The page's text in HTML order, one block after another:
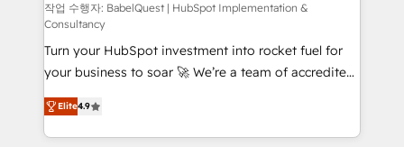
CMS • ISO/IEC 27001:2022, ISO 9001:2015, and ISO
42001:2023 certified - the AI management standard •
GuardHub: our AI governance framework, built on
ISO 42001 Ready for the next step? Click the 👈
'𝗖𝗼𝗻𝘁𝗮𝗰𝘁 𝗯𝘂𝘀𝗶𝗻𝗲𝘀𝘀' button to get in touch (𝘸𝘦'𝘳𝘦
𝘴𝘶𝘱𝘦𝘳 𝘳𝘦𝘴𝘱𝘰𝘯𝘴𝘪𝘷𝘦)
작업 수행자: BabelQuest | HubSpot Implementation &
Consultancy
Turn your HubSpot investment into rocket fuel for
your business to soar 🚀 We’re a team of accredited
HubSpot experts ready to help you. We can
implement the platform into complex business
environments, optimise what you've got and make
Elite4.9